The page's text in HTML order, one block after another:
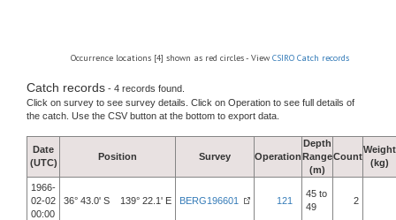
Occurrence locations [4] shown as red circles - View CSIRO Catch records
Catch records - 4 records found.
Click on survey to see survey details. Click on Operation to see full details of
the catch. Use the CSV button at the bottom to export data.
Date
(UTC)
Position Survey Operation
Depth
Range
(m)
Count
Weight
(kg)
1966-
02-02
00:00
36° 43.0' S 139° 22.1' E BERG196601 121
45 to
49
2